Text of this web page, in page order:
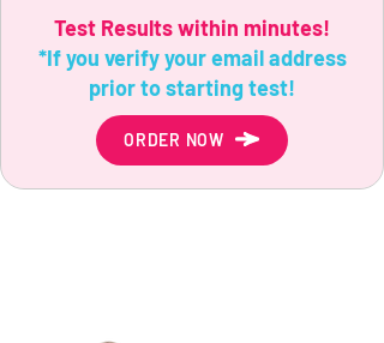
Test Results within minutes!
*If you verify your email address
prior to starting test!
ORDER NOW